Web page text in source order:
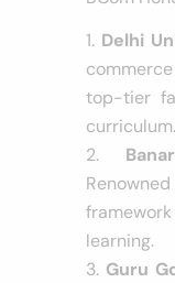
Delhi
top-tier
curriculum.
learning.
Guru